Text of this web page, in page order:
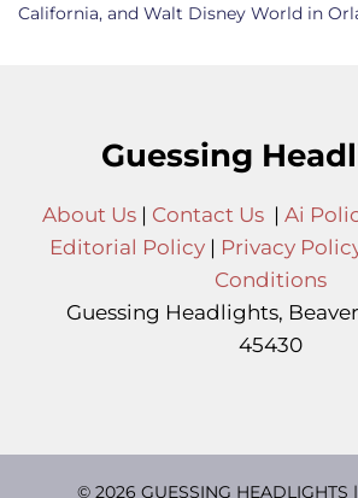
California, and Walt Disney World in
Guessing
About Us| Contact Us| Ai
Editorial Policy | Privacy
Conditions
Guessing Headlights,
45430
© 2026 GUESSING HEADLIGHTS